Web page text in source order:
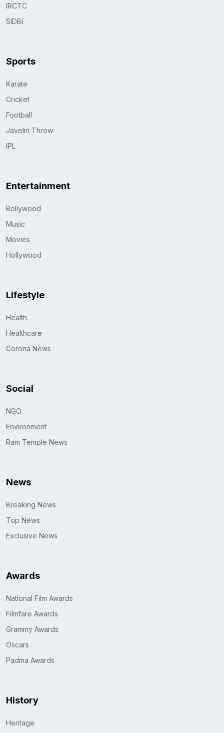
IRCTC
SIDBI
Sports
Karate
Cricket
Football
Javelin Throw
IPL
Entertainment
Bollywood
Music
Movies
Hollywood
Lifestyle
Health
Healthcare
Corona News
Social
NGO
Environment
Ram Temple News
News
Breaking News
Top News
Exclusive News
Awards
National Film Awards
Filmfare Awards
Grammy Awards
Oscars
Padma Awards
History
Heritage